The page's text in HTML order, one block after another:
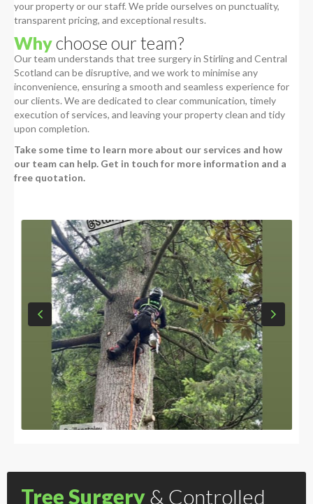
your property or our staff. We pride ourselves on punctuality,
transparent pricing, and exceptional results.
Whychoose our team?
Our team understands that tree surgery in Stirling and Central
Scotland can be disruptive, and we work to minimise any
inconvenience, ensuring a smooth and seamless experience for
our clients. We are dedicated to clear communication, timely
execution of services, and leaving your property clean and tidy
upon completion.
Take some time to learn more about our services and how
our team can help. Get in touch for more information and a
free quotation.
Tree Surgery& Controlled